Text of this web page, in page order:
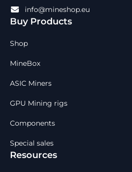
info@mineshop.eu
Buy Products
Shop
MineBox
ASIC Miners
GPU Mining rigs
Components
Special sales
Resources